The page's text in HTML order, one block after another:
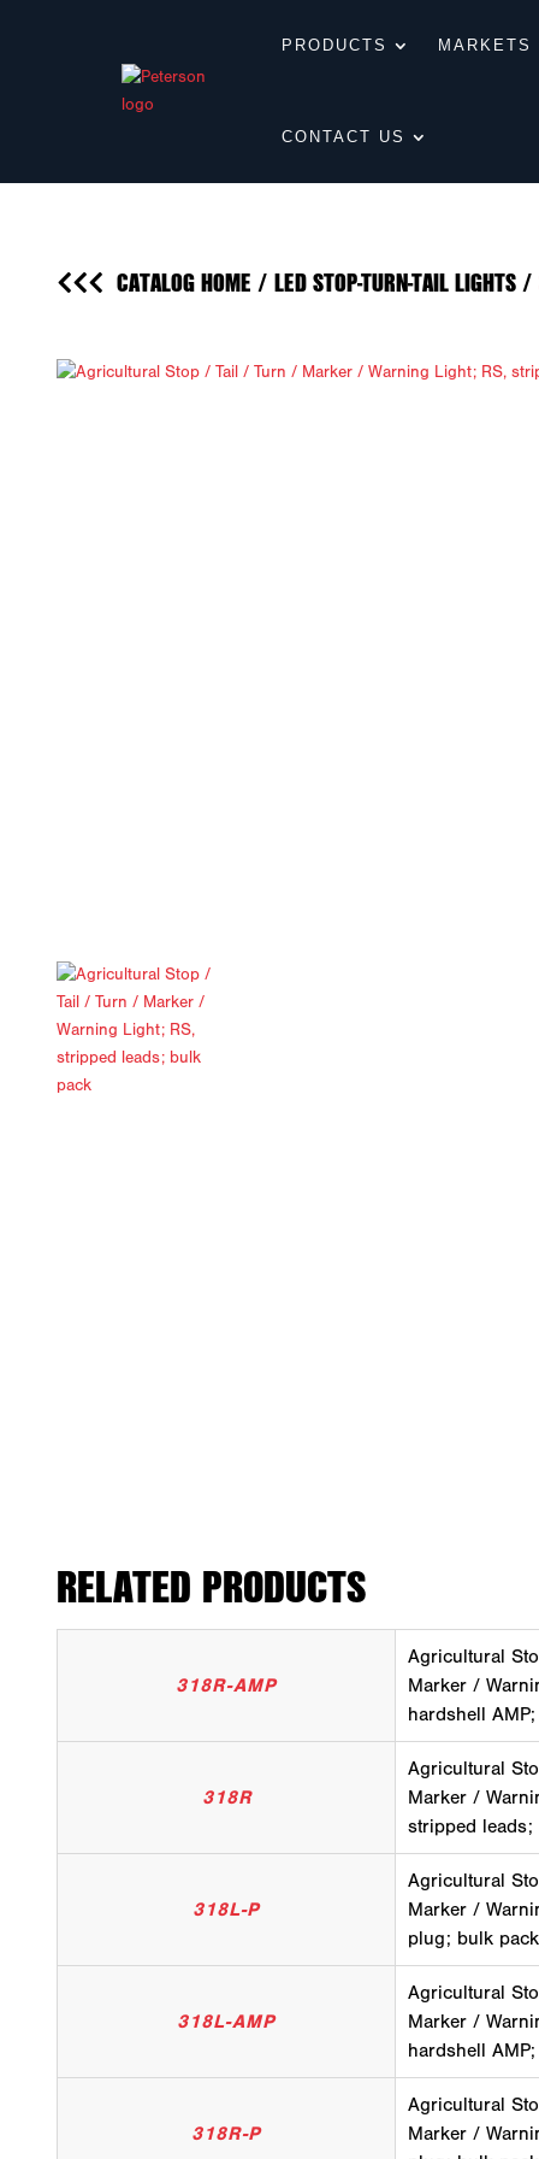
PRODUCTS MARKETS
CONTACT US
CATALOG HOME / LED STOP-TURN-TAIL LIGHTS/
RELATED PRODUCTS
318R-AMP
Agricultural
Marker /
hardshell
318R
Agricultural
Marker /
stripped
318L-P
Agricultural
Marker /
plug; bulk pack
318L-AMP
Agricultural
Marker /
hardshell
318R-P
Agricultural
Marker /